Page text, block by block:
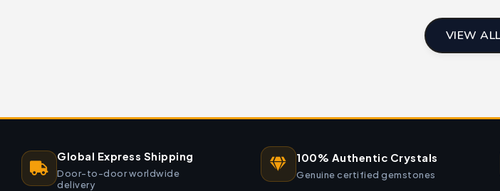
VIEW
Global Express Shipping
Door-to-door worldwide
delivery
100% Authentic Crystals
Genuine certified gemstones